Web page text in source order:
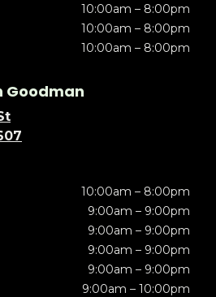
10:00am – 8:00pm
10:00am – 8:00pm
10:00am – 8:00pm
Goodman
10:00am – 8:00pm
9:00am – 9:00pm
9:00am – 9:00pm
9:00am – 9:00pm
9:00am – 9:00pm
9:00am – 10:00pm